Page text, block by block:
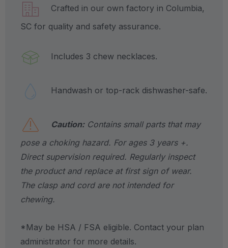
Crafted in our own factory in Columbia,
SC for quality and safety assurance.
Includes 3 chew necklaces.
Handwash or top-rack dishwasher-safe.
Caution:Contains small parts that may
pose a choking hazard. For ages 3 years +.
Direct supervision required. Regularly inspect
the product and replace at first sign of wear.
The clasp and cord are not intended for
chewing.
*May be HSA / FSA eligible. Contact your plan
administrator for more details.